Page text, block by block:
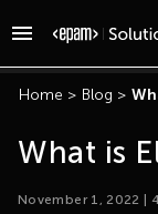
Home > Blog >
What is
November 1, 2022 4